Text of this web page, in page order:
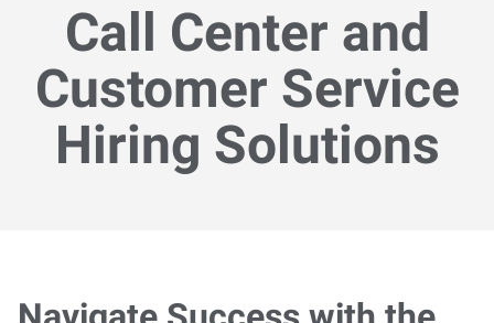
Call Center and
Customer Service
Hiring Solutions